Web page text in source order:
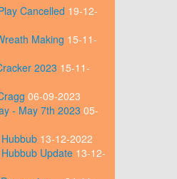
Cancelled 19-12-
Making 15-11-
2023 15-11-
06-09-2023
- May 7th 2023 05-
13-12-2022
Update 13-12-